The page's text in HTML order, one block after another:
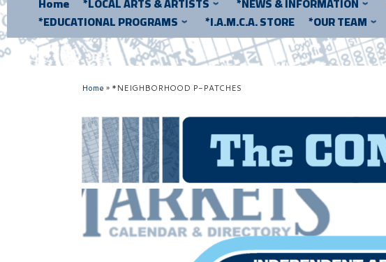
*EDUCATIONAL PROGRAMS
*I.A.M.C.A. STORE *OUR TEAM
Home » *NEIGHBORHOOD P-PATCHES